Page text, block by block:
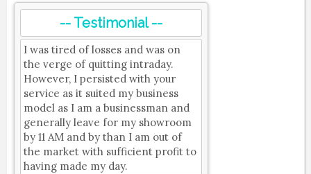
-- Testimonial --
I was tired of losses and was on
the verge of quitting intraday.
However, I persisted with your
service as it suited my business
model as I am a businessman and
generally leave for my showroom
by 11 AM and by than I am out of
the market with sufficient profit to
having made my day.